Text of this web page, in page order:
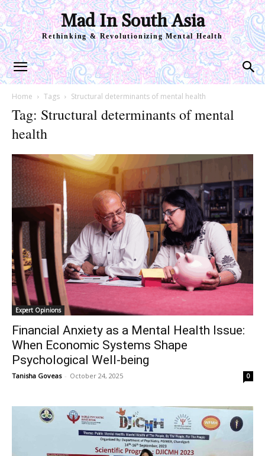
Mad In South Asia
Rethinking & Revolutionizing Mental Health
Home Tags Structural determinants of mental health
Tag: Structural determinants of mental
health
Expert Opinions
Financial Anxiety as a Mental Health Issue:
When Economic Systems Shape
Psychological Well-being
Tanisha Goveas - October 24, 2025 0